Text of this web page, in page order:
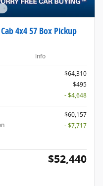
4x4 57 Box Pickup
Info
$64,310
$495
- $4,648
$60,157
- $7,717
$52,440